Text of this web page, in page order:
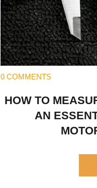
0 COMMENTS
HOW TO
AN